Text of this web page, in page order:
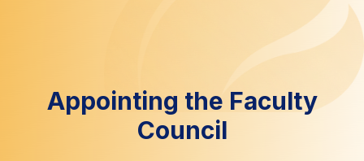
Appointing the Faculty
Council